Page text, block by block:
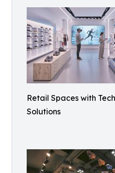
Retail Spaces with
Solutions